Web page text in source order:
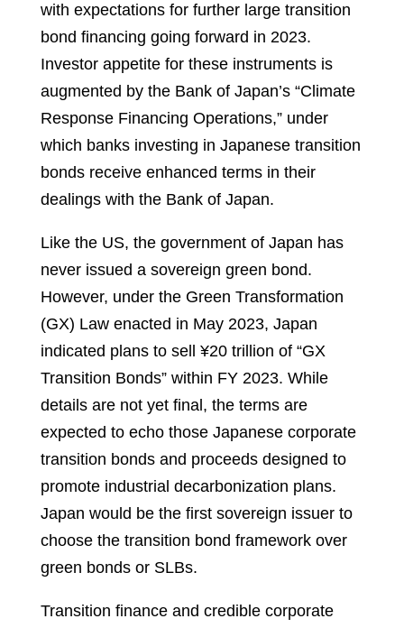
with expectations for further large transition
bond financing going forward in 2023.
Investor appetite for these instruments is
augmented by the Bank of Japan’s “Climate
Response Financing Operations,” under
which banks investing in Japanese transition
bonds receive enhanced terms in their
dealings with the Bank of Japan.
Like the US, the government of Japan has
never issued a sovereign green bond.
However, under the Green Transformation
(GX) Law enacted in May 2023, Japan
indicated plans to sell ¥20 trillion of “GX
Transition Bonds” within FY 2023. While
details are not yet final, the terms are
expected to echo those Japanese corporate
transition bonds and proceeds designed to
promote industrial decarbonization plans.
Japan would be the first sovereign issuer to
choose the transition bond framework over
green bonds or SLBs.
Transition finance and credible corporate